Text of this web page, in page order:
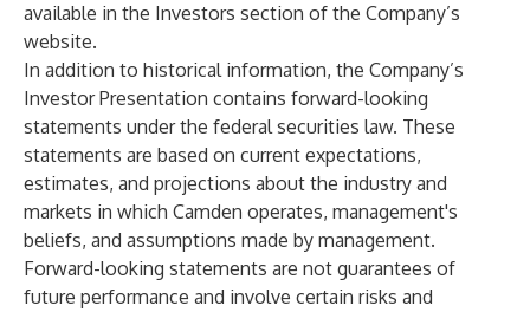
available in the Investors section of the Company’s
website.
In addition to historical information, the Company’s
Investor Presentation contains forward-looking
statements under the federal securities law. These
statements are based on current expectations,
estimates, and projections about the industry and
markets in which Camden operates, management's
beliefs, and assumptions made by management.
Forward-looking statements are not guarantees of
future performance and involve certain risks and